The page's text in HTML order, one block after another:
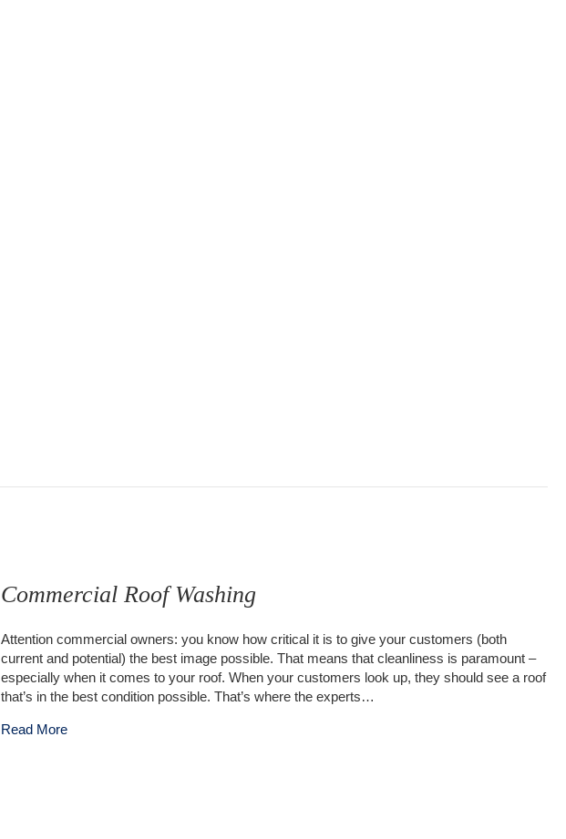
Commercial Roof Washing
Attention commercial owners: you know how critical it is to give your customers (both
current and potential) the best image possible. That means that cleanliness is paramount –
especially when it comes to your roof. When your customers look up, they should see a roof
that’s in the best condition possible. That’s where the experts…
Read Moreabout Commercial Roof Washing